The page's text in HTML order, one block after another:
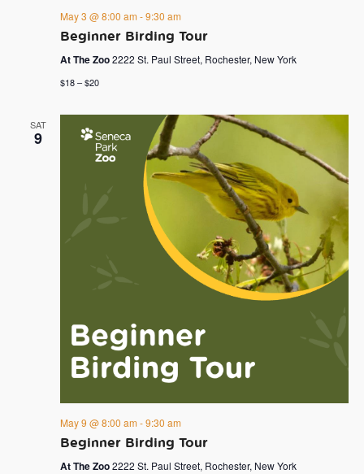
Beginner Birding Tour
May 3 @ 8:00 am -9:30 am
At The Zoo2222 St. Paul Street, Rochester, New York
$18 – $20
SAT
9
Beginner Birding Tour
May 9 @ 8:00 am -9:30 am
At The Zoo2222 St. Paul Street, Rochester, New York